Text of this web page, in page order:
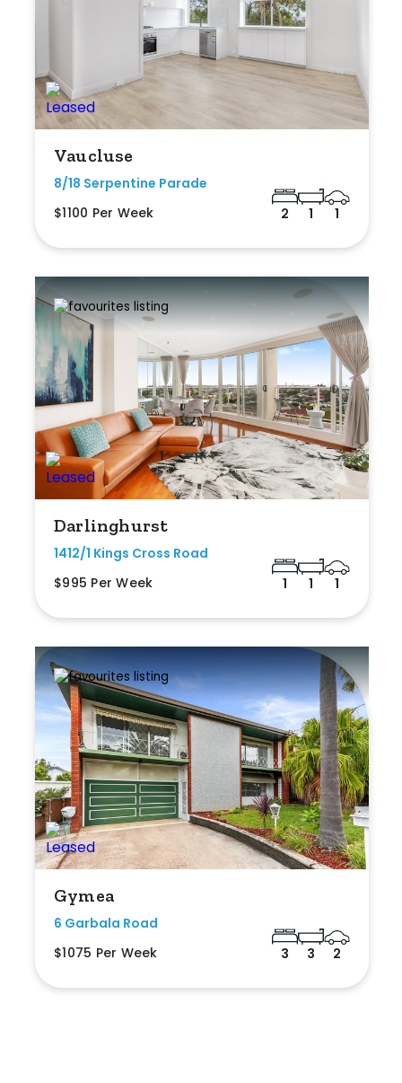
Vaucluse
8/18 Serpentine Parade
$1100 Per Week
2 1 1
Darlinghurst
1412/1 Kings Cross Road
$995 Per Week
1 1 1
Gymea
6 Garbala Road
$1075 Per Week
3 3 2